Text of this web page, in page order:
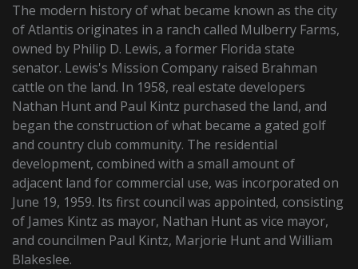
The modern history of what became known as the city
of Atlantis originates in a ranch called Mulberry Farms,
owned by Philip D. Lewis, a former Florida state
senator. Lewis's Mission Company raised Brahman
cattle on the land. In 1958, real estate developers
Nathan Hunt and Paul Kintz purchased the land, and
began the construction of what became a gated golf
and country club community. The residential
development, combined with a small amount of
adjacent land for commercial use, was incorporated on
June 19, 1959. Its first council was appointed, consisting
of James Kintz as mayor, Nathan Hunt as vice mayor,
and councilmen Paul Kintz, Marjorie Hunt and William
Blakeslee.